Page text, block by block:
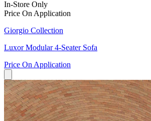
In-Store Only
Price On Application
Giorgio Collection
Luxor Modular 4-Seater Sofa
Price On Application